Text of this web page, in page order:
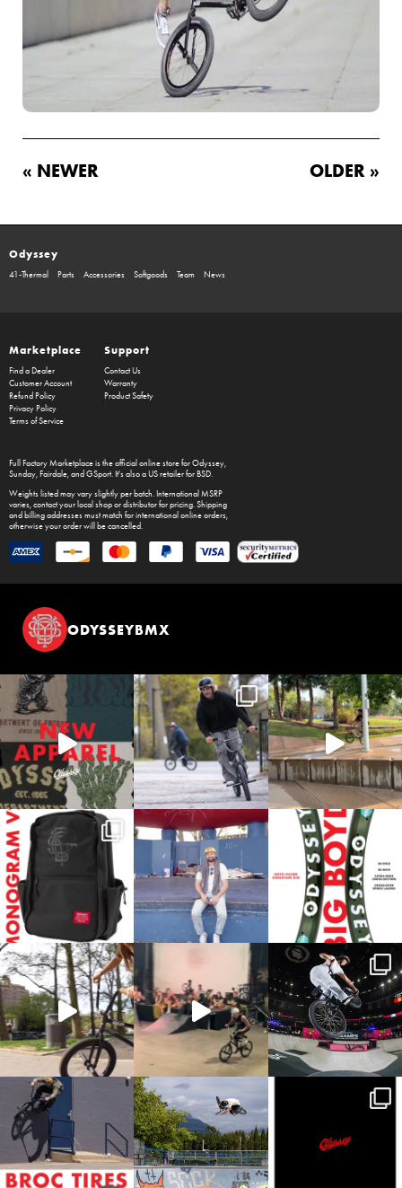
« NEWER OLDER »
Odyssey
41-Thermal Parts Accessories Softgoods Team News
Marketplace
Find a Dealer
Customer Account
Refund Policy
Privacy Policy
Terms of Service
Support
Contact Us
Warranty
Product Safety
Full Factory Marketplaceis the official online store forOdyssey,
Sunday, Fairdale, and GSport. It's also a US retailer for BSD.
Weights listed may vary slightly per batch. International MSRP
varies, contact your local shop or distributor for pricing. Shipping
and billing addresses must match for international online orders,
otherwise your order will be cancelled.
ODYSSEYBMX